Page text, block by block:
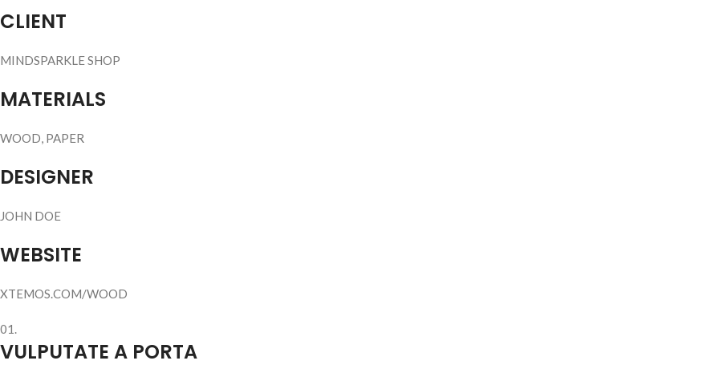
CLIENT
MINDSPARKLE SHOP
MATERIALS
WOOD, PAPER
DESIGNER
JOHN DOE
WEBSITE
XTEMOS.COM/WOOD
01.
VULPUTATE A PORTA